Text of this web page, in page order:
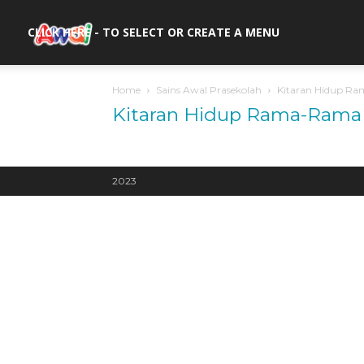
awal.my
CLICK HERE - TO SELECT OR CREATE A MENU
Home Sains Awal Prasekolah Kitaran Hidup
Kitaran Hidup Rama-Rama
2023